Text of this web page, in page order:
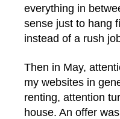
everything in
sense just to hang
instead of a rush
Then in May,
my websites in
renting, attention
house. An offer